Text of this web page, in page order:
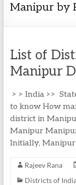
&
Manipur by
List of
Manipur
> > India >>
to know How
district in
Manipur
Initially, Manipur
Rajeev Rana
Districts of